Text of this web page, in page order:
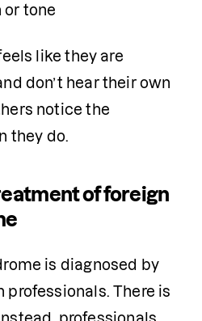
or tone
like they are
don’t hear their own
notice the
they do.
of foreign
is diagnosed by
professionals. There is